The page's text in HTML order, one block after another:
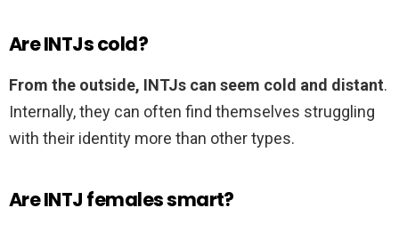
Are INTJs cold?
From the outside, INTJs can seem cold and distant.
Internally, they can often find themselves struggling
with their identity more than other types.
Are INTJ females smart?